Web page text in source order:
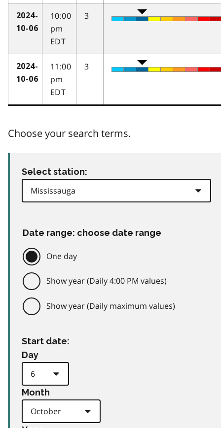
2024-
10-06
10:00
pm
EDT
3
2024-
10-06
11:00
pm
EDT
3
Choose your search terms.
Select station:
Date range: choose date range
One day
Show year (Daily 4:00 PM values)
Show year (Daily maximum values)
Start date:
Day
Month